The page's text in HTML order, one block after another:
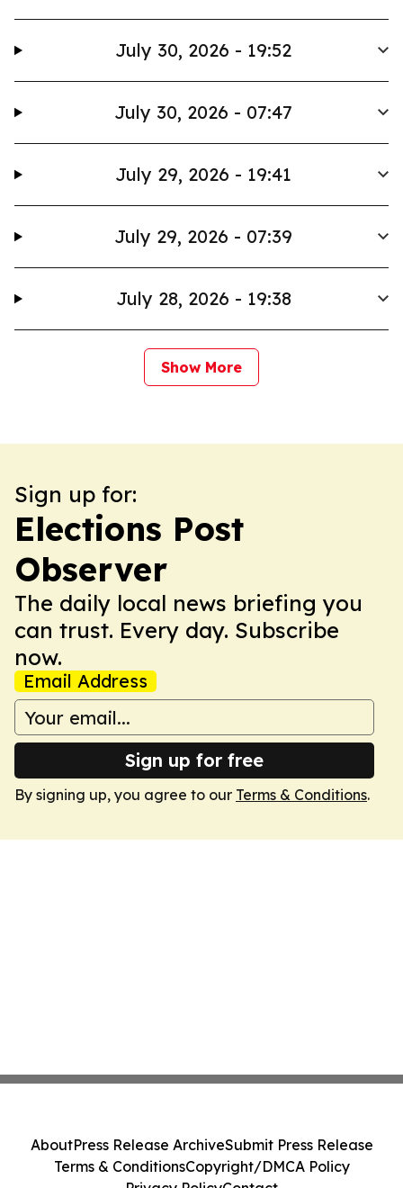
July 30, 2026 - 19:52
July 30, 2026 - 07:47
July 29, 2026 - 19:41
July 29, 2026 - 07:39
July 28, 2026 - 19:38
Show More
Sign up for:
Elections Post
Observer
The daily local news briefing you
can trust. Every day. Subscribe
now.
Email Address
Sign up for free
By signing up, you agree to our Terms & Conditions.
AboutPress Release ArchiveSubmit Press Release
Terms & ConditionsCopyright/DMCA Policy